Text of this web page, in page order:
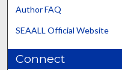
Author FAQ
SEAALL Official Website
Connect